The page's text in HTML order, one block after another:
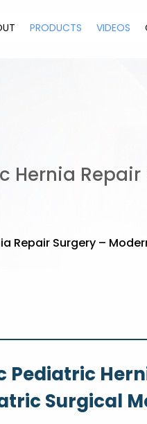
PRODUCTS VIDEOS
Hernia
Repair Surgery –
Pediatric
Surgical